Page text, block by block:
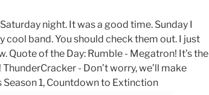
night. It was a good time. Sunday I
cool band. You should check them out. I just
Quote of the Day: Rumble - Megatron! It’s the
- Don’t worry, we’ll make
1, Countdown to Extinction